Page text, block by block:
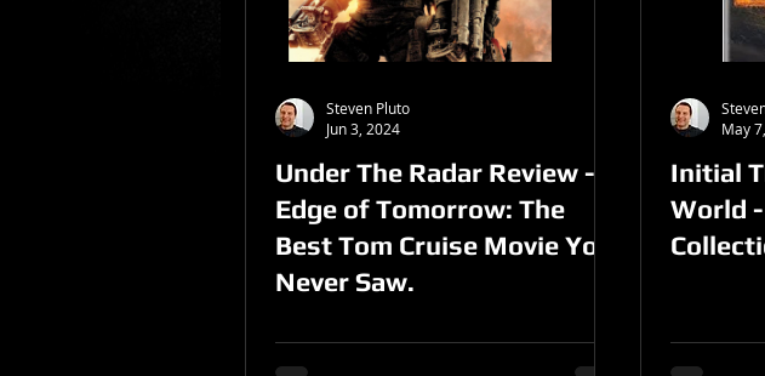
Under The Radar Review -
Edge of Tomorrow: The
Best Tom Cruise Movie You
Never Saw.
Steven Pluto
Jun 3, 2024
Initial
World
May